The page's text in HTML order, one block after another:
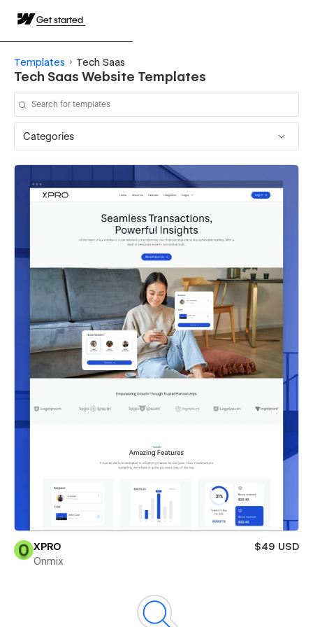
Get started
Templates Tech Saas
Tech Saas Website Templates
Categories
XPRO
$49 USD
Onmix